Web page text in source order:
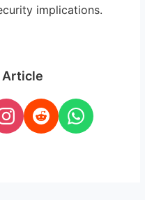
implications.
Article